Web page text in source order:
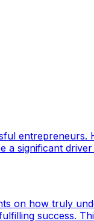
entrepreneurs.
a significant
on how truly
success.